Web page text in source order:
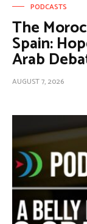
PODCASTS
The
Spain:
Arab
AUGUST 7, 2026